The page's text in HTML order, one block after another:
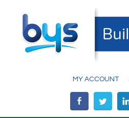
MY ACCOUNT